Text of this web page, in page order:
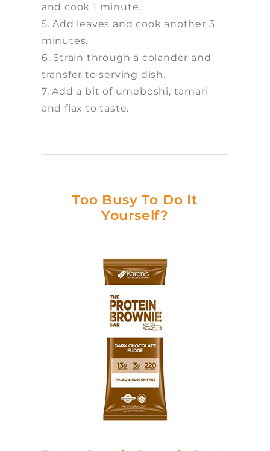
and cook 1 minute.
5. Add leaves and cook another 3
minutes.
6. Strain through a colander and
transfer to serving dish.
7. Add a bit of umeboshi, tamari
and flax to taste.
Too Busy To Do It
Yourself?